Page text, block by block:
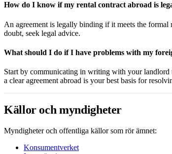
How do I know if my rental contract abroad is
An agreement is legally binding if it meets the
doubt, seek legal advice.
What should I do if I have problems with my
Start by communicating in writing with your landlord
a clear agreement abroad is your best basis for
Källor och myndigheter
Myndigheter och offentliga källor som rör ämnet:
Konsumentverket